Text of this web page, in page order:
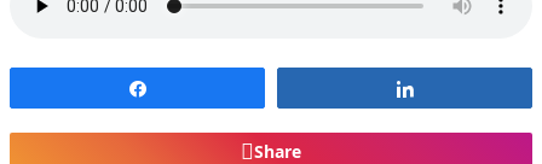
Share